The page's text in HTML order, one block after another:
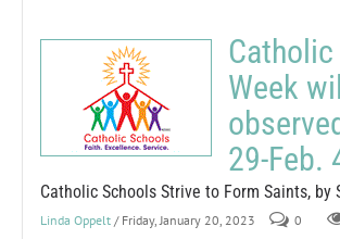
Week
29-Feb.
Catholic Schools Strive to Form Saints, by
Linda Oppelt / Friday, January 20, 2023 0